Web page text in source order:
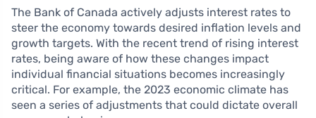
The Bank of Canada actively adjusts interest rates to
steer the economy towards desired inflation levels and
growth targets. With the recent trend of rising interest
rates, being aware of how these changes impact
individual financial situations becomes increasingly
critical. For example, the 2023 economic climate has
seen a series of adjustments that could dictate overall